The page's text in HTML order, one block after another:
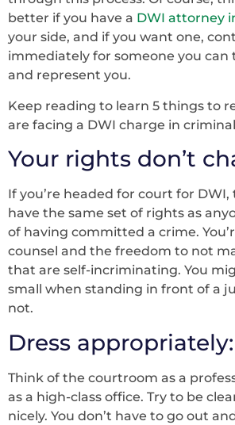
better if you have a DWI attorney
your side, and if you want one,
immediately for someone you can
and represent you.
Keep reading to learn 5 things to
are facing a DWI charge in
Your rights don’t
If you’re headed for court for DWI,
have the same set of rights as
of having committed a crime.
counsel and the freedom to not
that are self-incriminating. You
small when standing in front of a
not.
Dress appropriately:
Think of the courtroom as a
as a high-class office. Try to be
nicely. You don’t have to go out